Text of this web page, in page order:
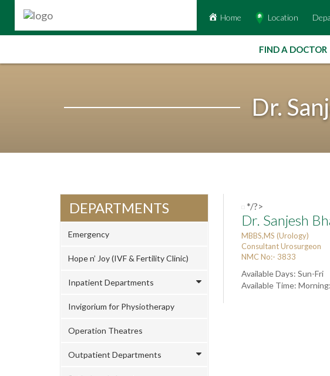
Home Location
FIND A DOCTOR
Dr.
DEPARTMENTS
Emergency
Hope n’ Joy (IVF & Fertility Clinic)
Inpatient Departments
Invigorium for Physiotherapy
Operation Theatres
Outpatient Departments
*/?>
Dr. Sanjesh
MBBS,MS (Urology)
Consultant Urosurgeon
NMC No:- 3833
Available Days: Sun-Fri
Available Time: